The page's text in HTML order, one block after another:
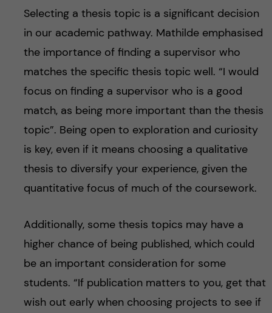
Selecting a thesis topic is a significant decision
in our academic pathway. Mathilde emphasised
the importance of finding a supervisor who
matches the specific thesis topic well. “I would
focus on finding a supervisor who is a good
match, as being more important than the thesis
topic”. Being open to exploration and curiosity
is key, even if it means choosing a qualitative
thesis to diversify your experience, given the
quantitative focus of much of the coursework.
Additionally, some thesis topics may have a
higher chance of being published, which could
be an important consideration for some
students. “If publication matters to you, get that
wish out early when choosing projects to see if